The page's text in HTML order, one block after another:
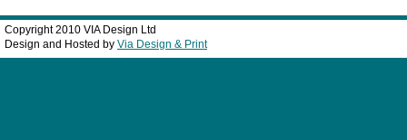
Copyright 2010 VIA Design Ltd
Design and Hosted by Via Design & Print